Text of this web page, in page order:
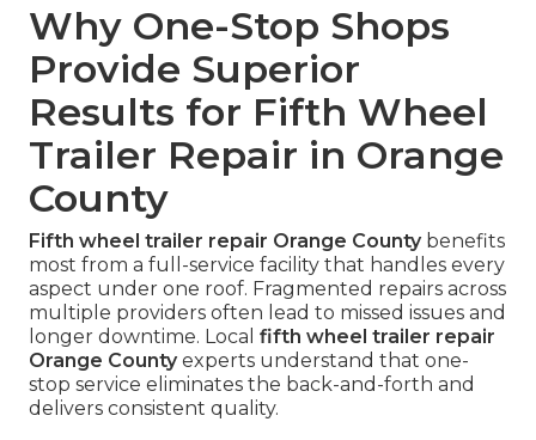
Why One-Stop Shops
Provide Superior
Results for Fifth Wheel
Trailer Repair in Orange
County
Fifth wheel trailer repair Orange Countybenefits
most from a full-service facility that handles every
aspect under one roof. Fragmented repairs across
multiple providers often lead to missed issues and
longer downtime. Local fifth wheel trailer repair
Orange Countyexperts understand that one-
stop service eliminates the back-and-forth and
delivers consistent quality.